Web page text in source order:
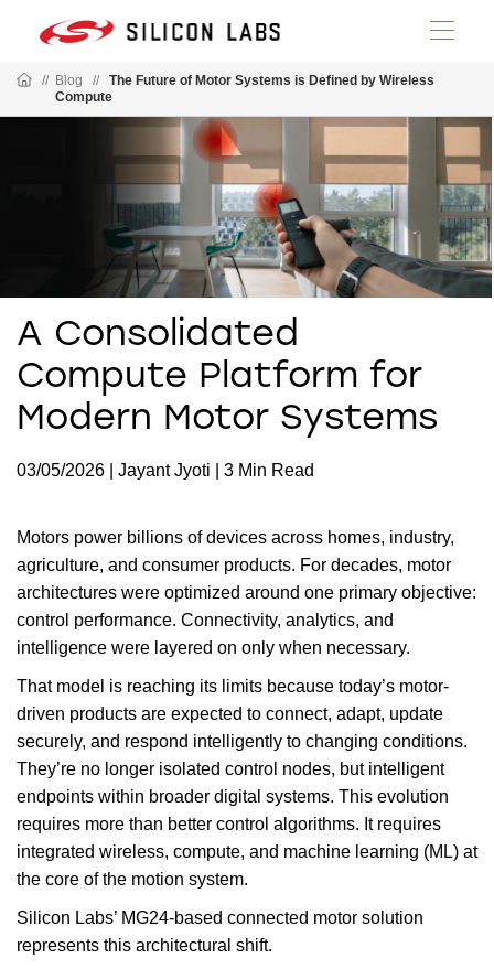
// Blog //
The Future of Motor Systems is Defined by Wireless
Compute
A Consolidated
Compute Platform for
Modern Motor Systems
03/05/2026 | Jayant Jyoti | 3 Min Read
Motors power billions of devices across homes, industry,
agriculture, and consumer products. For decades, motor
architectures were optimized around one primary objective:
control performance. Connectivity, analytics, and
intelligence were layered on only when necessary.
That model is reaching its limits because today’s motor-
driven products are expected to connect, adapt, update
securely, and respond intelligently to changing conditions.
They’re no longer isolated control nodes, but intelligent
endpoints within broader digital systems. This evolution
requires more than better control algorithms. It requires
integrated wireless, compute, and machine learning (ML) at
the core of the motion system.
Silicon Labs’ MG24-based connected motor solution
represents this architectural shift.